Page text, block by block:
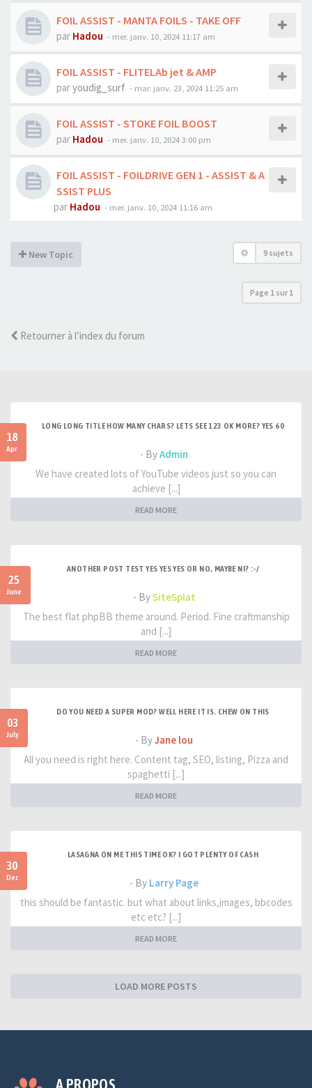
FOIL ASSIST - MANTA FOILS - TAKE OFF
par Hadou - mer. janv. 10, 2024 11:17 am
FOIL ASSIST - FLITELAb jet & AMP
paryoudig_surf - mar. janv. 23, 2024 11:25 am
FOIL ASSIST - STOKE FOIL BOOST
par Hadou - mer. janv. 10, 2024 3:00 pm
FOIL ASSIST - FOILDRIVE GEN 1 - ASSIST & A
SSIST PLUS
par Hadou - mer. janv. 10, 2024 11:16 am
New Topic 9 sujets
Page 1 sur1
Retourner à l’index du forum
18
Apr
LONG LONG TITLE HOW MANY CHARS? LETS SEE 123 OK MORE? YES 60
- ByAdmin
We have created lots of YouTube videos just so you can
achieve [...]
READ MORE
25
June
ANOTHER POST TEST YES YES YES OR NO, MAYBE NI? :-/
- BySiteSplat
The best flat phpBB theme around. Period. Fine craftmanship
and [...]
READ MORE
03
July
DO YOU NEED A SUPER MOD? WELL HERE IT IS. CHEW ON THIS
- ByJane lou
All you need is right here. Content tag, SEO, listing, Pizza and
spaghetti [...]
READ MORE
30
Dec
LASAGNA ON ME THIS TIME OK? I GOT PLENTY OF CASH
- By Larry Page
this should be fantastic. but what about links,images, bbcodes
etc etc? [...]
READ MORE
LOAD MORE POSTS